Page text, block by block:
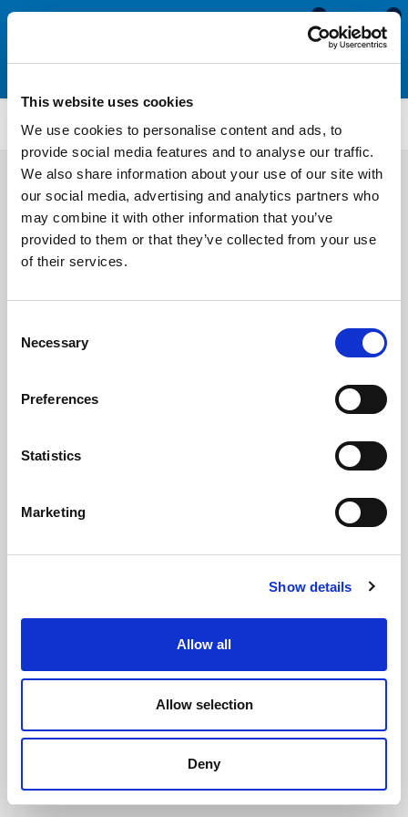
This website uses cookies
We use cookies to personalise content and ads, to
provide social media features and to analyse our traffic.
We also share information about your use of our site with
our social media, advertising and analytics partners who
may combine it with other information that you’ve
provided to them or that they’ve collected from your use
of their services.
Selection
Necessary
Preferences
Statistics
Marketing
Show details
Allow all
Allow selection
Deny
0
0
SSHC134
£6.15 Each(ex VAT)
Size 45